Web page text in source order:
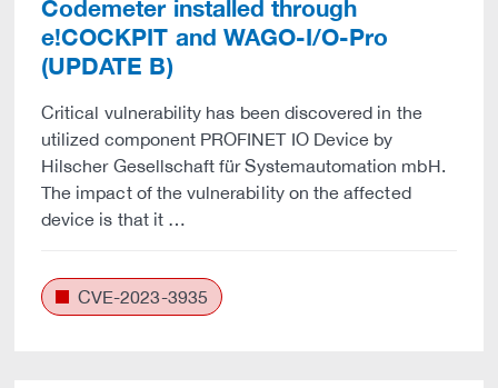
Codemeter installed through
e!COCKPIT and WAGO-I/O-Pro
(UPDATE B)
Critical vulnerability has been discovered in the
utilized component PROFINET IO Device by
Hilscher Gesellschaft für Systemautomation mbH.
The impact of the vulnerability on the affected
device is that it …
CVE-2023-3935